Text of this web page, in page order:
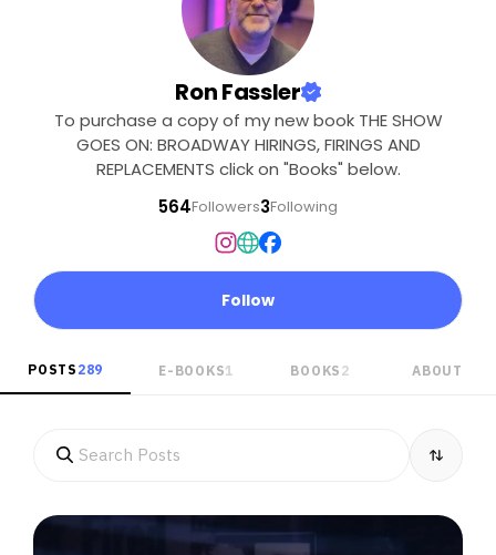
Ron Fassler
To purchase a copy of my new book THE SHOW
GOES ON: BROADWAY HIRINGS, FIRINGS AND
REPLACEMENTS click on "Books" below.
564Followers3Following
Follow
POSTS 289 E-BOOKS1 BOOKS 2 ABOUT